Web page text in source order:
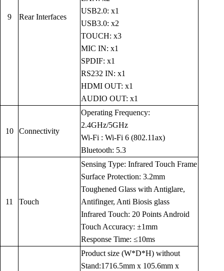
9 Rear Interfaces
USB2.0: x1
USB3.0: x2
TOUCH: x3
MIC IN: x1
SPDIF: x1
RS232 IN: x1
HDMI OUT: x1
AUDIO OUT: x1
10 Connectivity
Operating Frequency:
2.4GHz/5GHz
Wi-Fi : Wi-Fi 6 (802.11ax)
Bluetooth: 5.3
11 Touch
Sensing Type: Infrared Touch Frame
Surface Protection: 3.2mm
Toughened Glass with Antiglare,
Antifinger, Anti Biosis glass
Infrared Touch: 20 Points Android
Touch Accuracy: ±1mm
Response Time: ≤10ms
Product size (W*D*H) without
Stand:1716.5mm x 105.6mm x